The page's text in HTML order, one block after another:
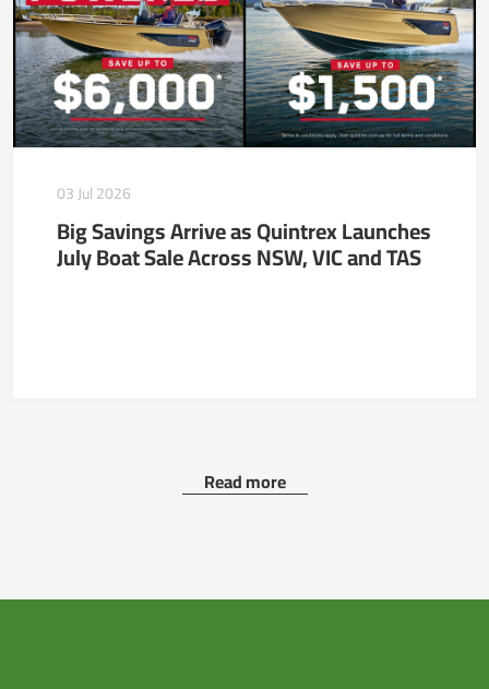
03 Jul 2026
Big Savings Arrive as Quintrex Launches
July Boat Sale Across NSW, VIC and TAS
Read more